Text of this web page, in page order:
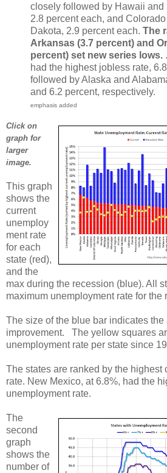
closely followed by Hawaii and
2.8 percent each, and
Dakota, 2.9 percent each. The
Arkansas (3.7 percent) and
percent) set new series lows.
had the highest jobless rate,
followed by Alaska and
and 6.2 percent, respectively.
emphasis added
Click on
graph for
larger
image.
This graph
shows the
current
unemploy
ment rate
for each
state (red),
and the
max during the recession (blue). All
maximum unemployment rate for the
The size of the blue bar indicates the
improvement. The yellow squares
unemployment rate per state since
The states are ranked by the highest
rate. New Mexico, at 6.8%, had the
unemployment rate.
The
second
graph
shows the
number of